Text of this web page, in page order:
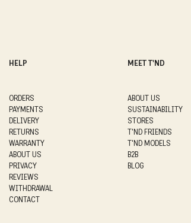
HELP
ORDERS
PAYMENTS
DELIVERY
RETURNS
WARRANTY
ABOUT US
PRIVACY
REVIEWS
WITHDRAWAL
CONTACT
MEET T'ND
ABOUT US
SUSTAINABILITY
STORES
T'ND FRIENDS
T'ND MODELS
B2B
BLOG